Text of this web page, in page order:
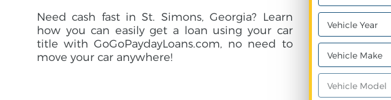
Need cash fast in St. Simons, Georgia? Learn
how you can easily get a loan using your car
title with GoGoPaydayLoans.com, no need to
move your car anywhere!